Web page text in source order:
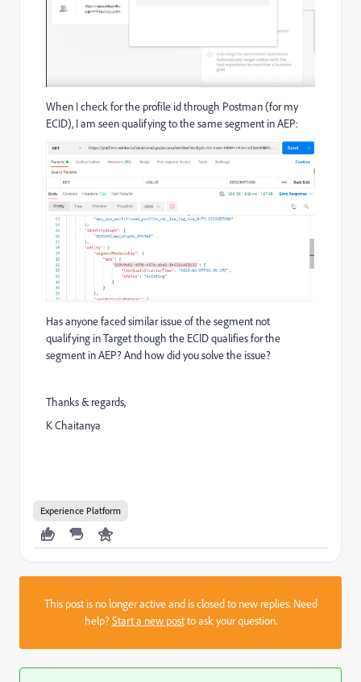
When I check for the profile id through Postman (for my
ECID), I am seen qualifying to the same segment in AEP:
Has anyone faced similar issue of the segment not
qualifying in Target though the ECID qualifies for the
segment in AEP? And how did you solve the issue?
Thanks & regards,
K Chaitanya
Experience Platform
This post is no longer active and is closed to new replies. Need
help?Start a new postto ask your question.